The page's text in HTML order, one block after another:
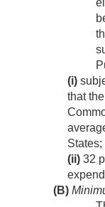
(i)
that
States;
(ii) 32
(B)